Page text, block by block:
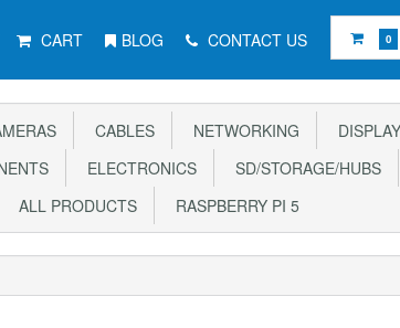
CART BLOG CONTACT US 0
CABLES NETWORKING
ELECTRONICS SD/STORAGE/HUBS
ALL PRODUCTS RASPBERRY PI 5